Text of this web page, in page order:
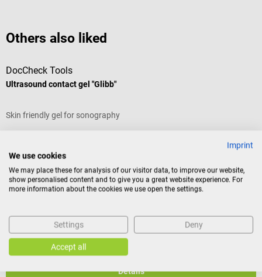
Others also liked
DocCheck Tools
Ultrasound contact gel "Glibb"
Skin friendly gel for sonography
Content:5,000 ml (canister)
Variants from€1.22*
from €8.35*
Prices incl. VAT, plus shipping costs
Details
Imprint
We use cookies
We may place these for analysis of our visitor data, to improve our website,
show personalised content and to give you a great website experience. For
more information about the cookies we use open the settings.
Settings Deny
Accept all